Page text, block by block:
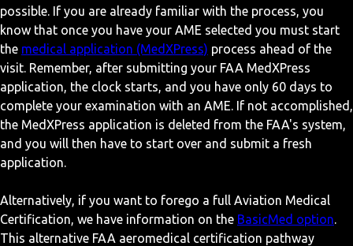
possible. If you are already familiar with the process, you
know that once you have your AME selected you must start
the medical application (MedXPress) process ahead of the
visit. Remember, after submitting your FAA MedXPress
application, the clock starts, and you have only 60 days to
complete your examination with an AME. If not accomplished,
the MedXPress application is deleted from the FAA's system,
and you will then have to start over and submit a fresh
application.
Alternatively, if you want to forego a full Aviation Medical
Certification, we have information on the BasicMed option.
This alternative FAA aeromedical certification pathway